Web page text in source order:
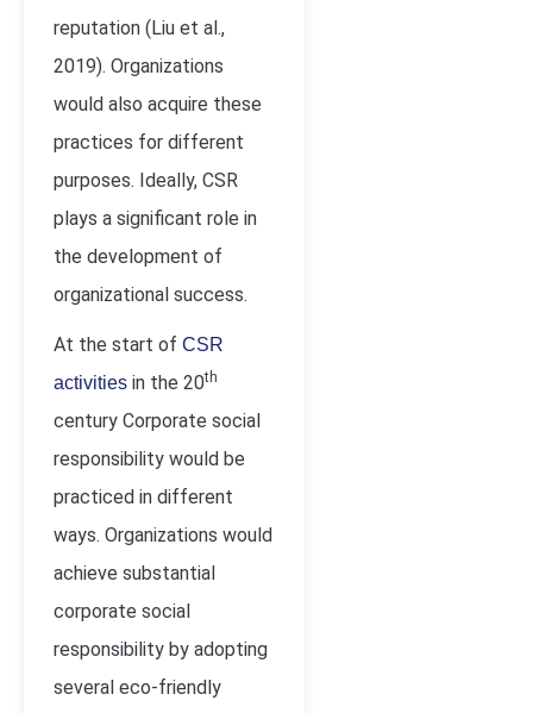
reputation (Liu et al.,
2019). Organizations
would also acquire these
practices for different
purposes. Ideally, CSR
plays a significant role in
the development of
organizational success.
At the start of CSR
activities in the 20th
century Corporate social
responsibility would be
practiced in different
ways. Organizations would
achieve substantial
corporate social
responsibility by adopting
several eco-friendly